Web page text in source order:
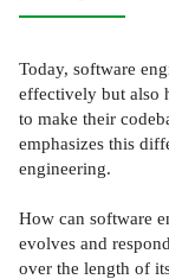
Today, software
effectively but also
to make their
emphasizes this
engineering.
How can software
evolves and
over the length of